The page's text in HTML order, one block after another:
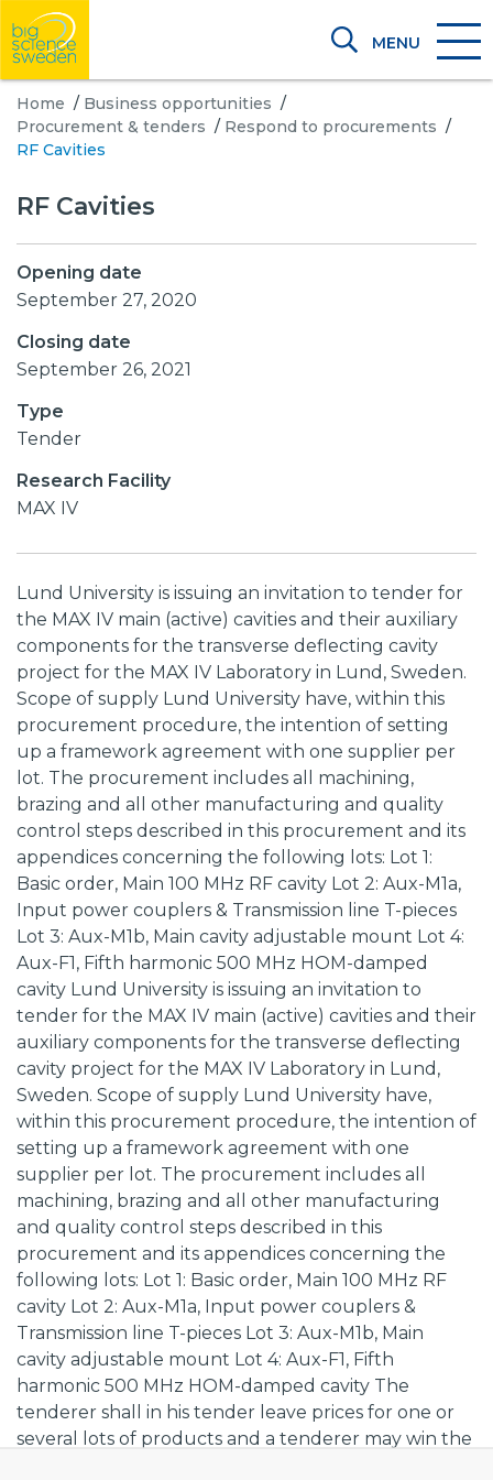
MENU
Home / Business opportunities /
Procurement & tenders / Respond to procurements /
RF Cavities
RF Cavities
Opening date
September 27, 2020
Closing date
September 26, 2021
Type
Tender
Research Facility
MAX IV
Lund University is issuing an invitation to tender for
the MAX IV main (active) cavities and their auxiliary
components for the transverse deflecting cavity
project for the MAX IV Laboratory in Lund, Sweden.
Scope of supply Lund University have, within this
procurement procedure, the intention of setting
up a framework agreement with one supplier per
lot. The procurement includes all machining,
brazing and all other manufacturing and quality
control steps described in this procurement and its
appendices concerning the following lots: Lot 1:
Basic order, Main 100 MHz RF cavity Lot 2: Aux-M1a,
Input power couplers & Transmission line T-pieces
Lot 3: Aux-M1b, Main cavity adjustable mount Lot 4:
Aux-F1, Fifth harmonic 500 MHz HOM-damped
cavity Lund University is issuing an invitation to
tender for the MAX IV main (active) cavities and their
auxiliary components for the transverse deflecting
cavity project for the MAX IV Laboratory in Lund,
Sweden. Scope of supply Lund University have,
within this procurement procedure, the intention of
setting up a framework agreement with one
supplier per lot. The procurement includes all
machining, brazing and all other manufacturing
and quality control steps described in this
procurement and its appendices concerning the
following lots: Lot 1: Basic order, Main 100 MHz RF
cavity Lot 2: Aux-M1a, Input power couplers &
Transmission line T-pieces Lot 3: Aux-M1b, Main
cavity adjustable mount Lot 4: Aux-F1, Fifth
harmonic 500 MHz HOM-damped cavity The
tenderer shall in his tender leave prices for one or
several lots of products and a tenderer may win the